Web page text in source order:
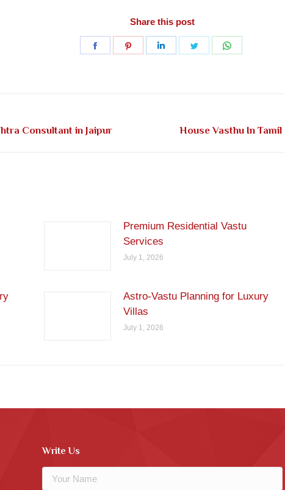
Share this post
Share
Share
Share
Share
Consultant in Jaipur
NextHouse Vasthu In
Premium Residential Vastu
Services
July 1, 2026
Astro-Vastu Planning for Luxury
Villas
July 1, 2026
Write Us